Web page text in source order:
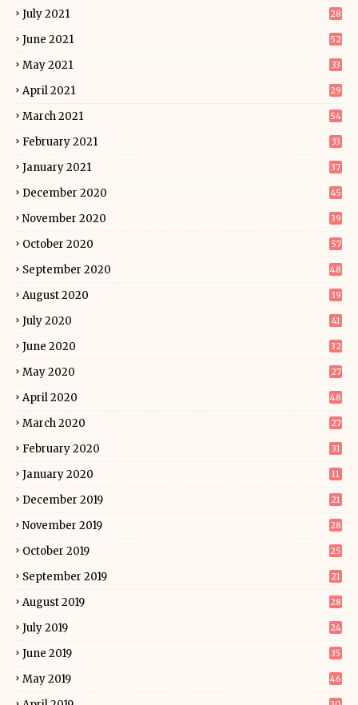
July 2021 28
June 2021 52
May 2021 33
April 2021 29
March 2021 54
February 2021 33
January 2021 37
December 2020 45
November 2020 39
October 2020 57
September 2020 48
August 2020 39
July 2020 41
June 2020 32
May 2020 27
April 2020 48
March 2020 27
February 2020 31
January 2020 11
December 2019 21
November 2019 28
October 2019 25
September 2019 21
August 2019 28
July 2019 24
June 2019 35
May 2019 46